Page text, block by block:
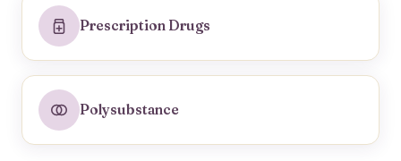
Prescription Drugs
Polysubstance